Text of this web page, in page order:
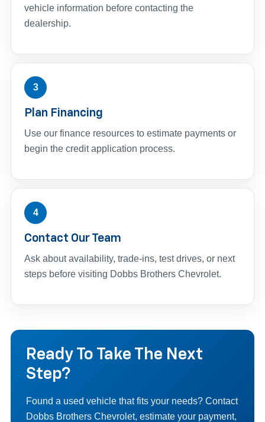
vehicle information before contacting the
dealership.
3
Plan Financing
Use our finance resources to estimate payments or
begin the credit application process.
4
Contact Our Team
Ask about availability, trade-ins, test drives, or next
steps before visiting Dobbs Brothers Chevrolet.
Ready To Take The Next
Step?
Found a used vehicle that fits your needs? Contact
Dobbs Brothers Chevrolet, estimate your payment,